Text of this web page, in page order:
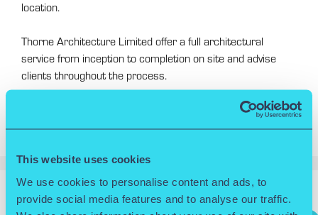
This website uses cookies
We use cookies to personalise content and ads, to
provide social media features and to analyse our traffic.
location.
Thorne Architecture Limited offer a full architectural
service from inception to completion on site and advise
clients throughout the process.
from £20,000.00 to £25m.
Search